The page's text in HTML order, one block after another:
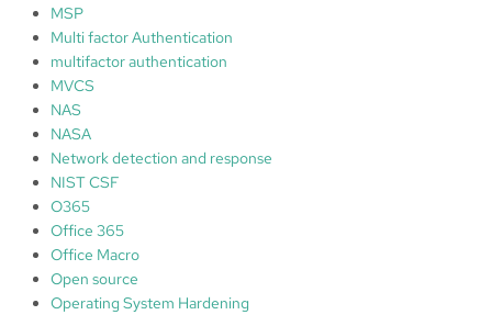
MSP
Multi factor Authentication
multifactor authentication
MVCS
NAS
NASA
Network detection and response
NIST CSF
O365
Office 365
Office Macro
Open source
Operating System Hardening